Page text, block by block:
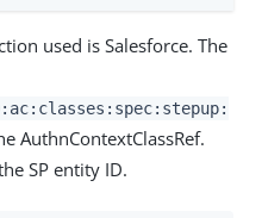
used is Salesforce. The
AuthnContextClassRef.
SP entity ID.